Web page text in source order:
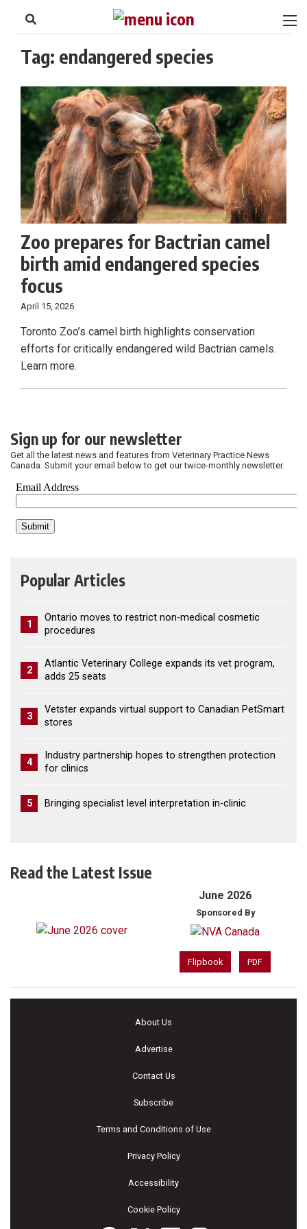
Footer
Tag: endangered species
Zoo prepares for Bactrian camel
birth amid endangered species
focus
April 15, 2026
Toronto Zoo’s camel birth highlights conservation
efforts for critically endangered wild Bactrian camels.
Learn more.
Sign up for our newsletter
Get all the latest news and features from Veterinary Practice News
Canada. Submit your email below to get our twice-monthly newsletter.
Popular Articles
1
Ontario moves to restrict non-medical cosmetic
procedures
2
Atlantic Veterinary College expands its vet program,
adds 25 seats
3
Vetster expands virtual support to Canadian PetSmart
stores
4
Industry partnership hopes to strengthen protection
for clinics
5 Bringing specialist level interpretation in-clinic
Read the Latest Issue
June 2026
Sponsored By
Flipbook PDF
About Us
Advertise
Contact Us
Subscribe
Terms and Conditions of Use
Privacy Policy
Accessibility
Cookie Policy